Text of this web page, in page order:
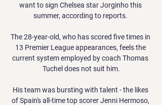
want to sign Chelsea star Jorginho this
summer, according to reports.
The 28-year-old, who has scored five times in
13 Premier League appearances, feels the
current system employed by coach Thomas
Tuchel does not suit him.
His team was bursting with talent - the likes
of Spain's all-time top scorer Jenni Hermoso,